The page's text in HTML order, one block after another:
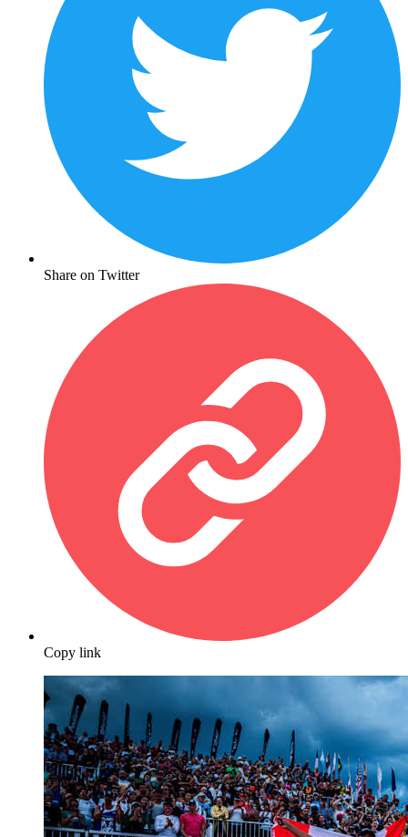
Share on Twitter
Copy link